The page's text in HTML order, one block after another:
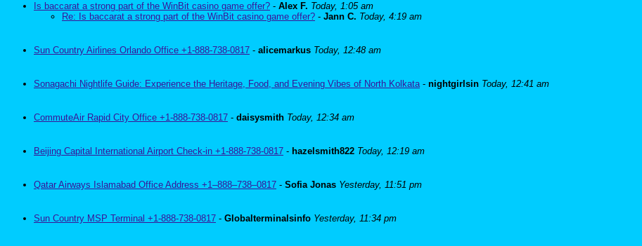
Is baccarat a strong part of the WinBit casino game offer? - Alex F. Today, 1:05 am
Re: Is baccarat a strong part of the WinBit casino game offer? - Jann C. Today, 4:19 am
Sun Country Airlines Orlando Office +1-888-738-0817 - alicemarkus Today, 12:48 am
Sonagachi Nightlife Guide: Experience the Heritage, Food, and Evening Vibes of North Kolkata- nightgirlsin Today, 12:41 am
CommuteAir Rapid City Office +1-888-738-0817 - daisysmith Today, 12:34 am
Beijing Capital International Airport Check-in +1-888-738-0817 - hazelsmith822 Today, 12:19 am
Qatar Airways Islamabad Office Address +1–888–738–0817 - Sofia Jonas Yesterday, 11:51 pm
Sun Country MSP Terminal +1-888-738-0817 - Globalterminalsinfo Yesterday, 11:34 pm